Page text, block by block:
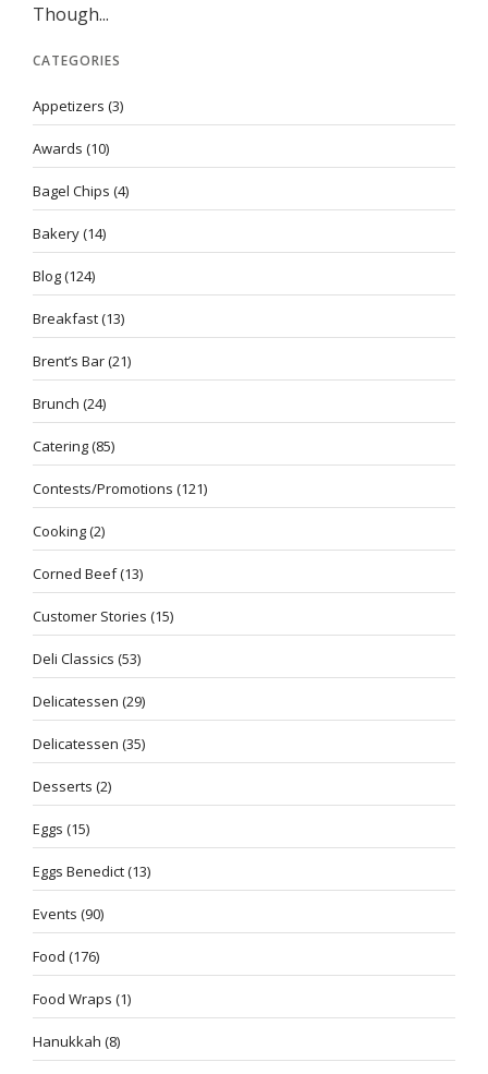
Though...
CATEGORIES
Appetizers (3)
Awards (10)
Bagel Chips (4)
Bakery(14)
Blog(124)
Breakfast(13)
Brent’s Bar(21)
Brunch (24)
Catering(85)
Contests/Promotions (121)
Cooking(2)
Corned Beef(13)
Customer Stories (15)
Deli Classics (53)
Delicatessen (29)
Delicatessen (35)
Desserts (2)
Eggs (15)
Eggs Benedict(13)
Events (90)
Food (176)
Food Wraps (1)
Hanukkah (8)